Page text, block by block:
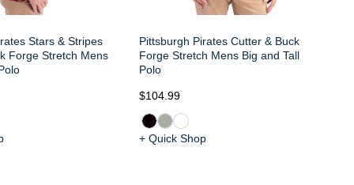
Stars & Stripes
Forge Stretch Mens
Pittsburgh Pirates Cutter & Buck
Forge Stretch Mens Big and Tall
Polo
$104.99
+ Quick Shop